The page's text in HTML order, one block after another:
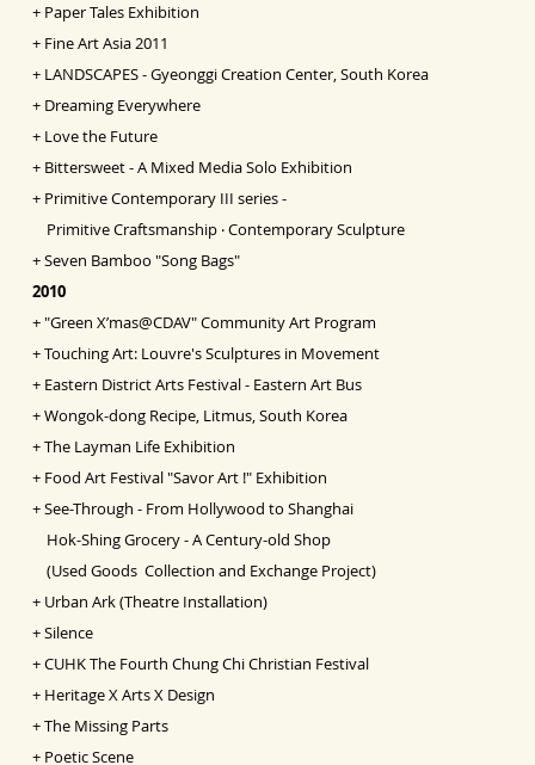
+ Paper Tales Exhibition
+ Fine Art Asia 2011
+ LANDSCAPES - Gyeonggi Creation Center, South Korea
+ Dreaming Everywhere
+ Love the Future
+ Bittersweet - A Mixed Media Solo Exhibition
+ Primitive Contemporary III series -
Primitive Craftsmanship ‧ Contemporary Sculpture
+Seven Bamboo "Song Bags"
2010
+"Green X’mas@CDAV" Community Art Program
+Touching Art: Louvre's Sculptures in Movement
+ Eastern District Arts Festival - Eastern Art Bus
+Wongok-dong Recipe, Litmus, South Korea
+The Layman Life Exhibition
+ Food Art Festival "Savor Art !" Exhibition
+See-Through - From Hollywood to Shanghai
Hok-Shing Grocery - A Century-old Shop
(Used Goods Collection and Exchange Project)
+ Urban Ark (Theatre Installation)
+Silence
+CUHK The Fourth Chung Chi Christian Festival
+ Heritage X Arts X Design
+The Missing Parts
+ Poetic Scene